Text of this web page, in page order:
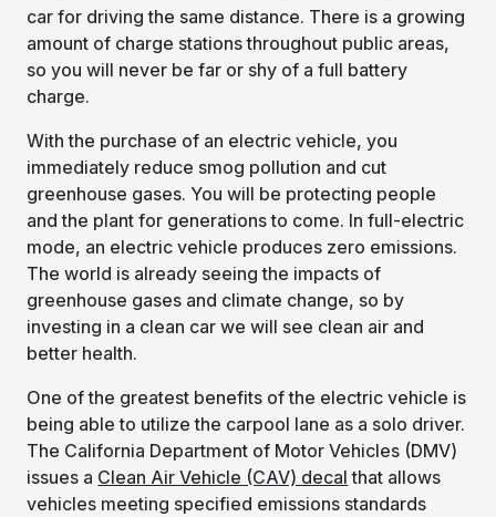
car for driving the same distance. There is a growing
amount of charge stations throughout public areas,
so you will never be far or shy of a full battery
charge.
With the purchase of an electric vehicle, you
immediately reduce smog pollution and cut
greenhouse gases. You will be protecting people
and the plant for generations to come. In full-electric
mode, an electric vehicle produces zero emissions.
The world is already seeing the impacts of
greenhouse gases and climate change, so by
investing in a clean car we will see clean air and
better health.
One of the greatest benefits of the electric vehicle is
being able to utilize the carpool lane as a solo driver.
The California Department of Motor Vehicles (DMV)
issues a Clean Air Vehicle (CAV) decal that allows
vehicles meeting specified emissions standards